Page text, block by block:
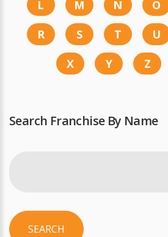
L
M N O
R
S T U
X
Y Z
Search Franchise By Name
SEARCH